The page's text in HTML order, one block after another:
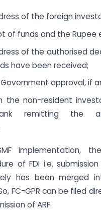
of the foreign
of funds and the Rupee
of the authorised
have been received;
approval, if
the non-resident
remitting the
implementation,
of FDI i.e.
has been merged
FC-GPR can be filed
of ARF.